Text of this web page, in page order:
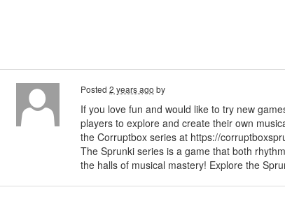
Posted 2 years ago by
If you love fun and would like to try new
players to explore and create their own
the Corruptbox series at https://
The Sprunki series is a game that both
the halls of musical mastery! Explore the